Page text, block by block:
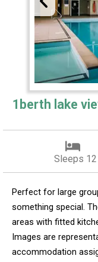
1berth lake
Sleeps 12
Perfect for large
something special.
areas with fitted
Images are
accommodation